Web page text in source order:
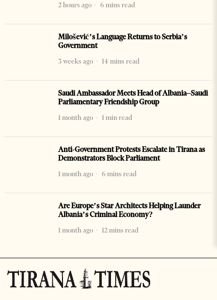
2 hours ago
6 mins read
Milošević’s Language Returns to Serbia’s
Government
3 weeks ago
14 mins read
Saudi Ambassador Meets Head of Albania–Saudi
Parliamentary Friendship Group
1 month ago
1 min read
Anti-Government Protests Escalate in Tirana as
Demonstrators Block Parliament
1 month ago
6 mins read
Are Europe’s Star Architects Helping Launder
Albania’s Criminal Economy?
1 month ago
12 mins read